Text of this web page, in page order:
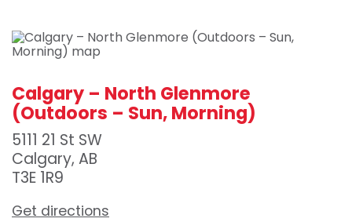
Calgary – North Glenmore
(Outdoors – Sun, Morning)
5111 21 St SW
Calgary, AB
T3E 1R9
Get directions